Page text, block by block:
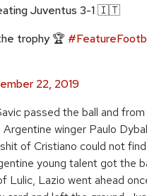
Juventus 3-1 🇮🇹
trophy 🏆
22, 2019
passed the ball and
winger Paulo
of Cristiano could not
young talent got the
Lulic, Lazio went ahead